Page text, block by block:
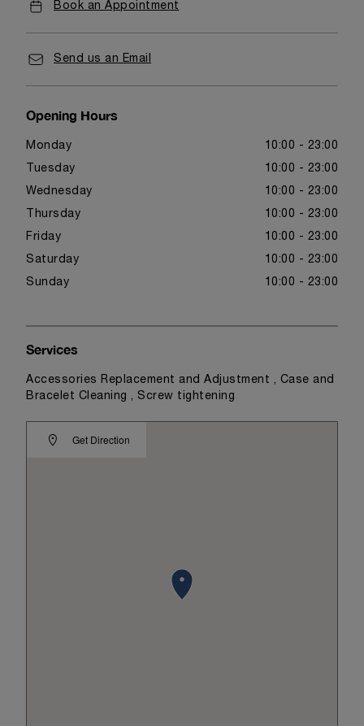
Book an Appointment
Send us an Email
Opening Hours
Monday 10:00 - 23:00
Tuesday 10:00 - 23:00
Wednesday 10:00 - 23:00
Thursday 10:00 - 23:00
Friday 10:00 - 23:00
Saturday 10:00 - 23:00
Sunday 10:00 - 23:00
Get Direction
Services
Accessories Replacement and Adjustment , Case and
Bracelet Cleaning , Screw tightening